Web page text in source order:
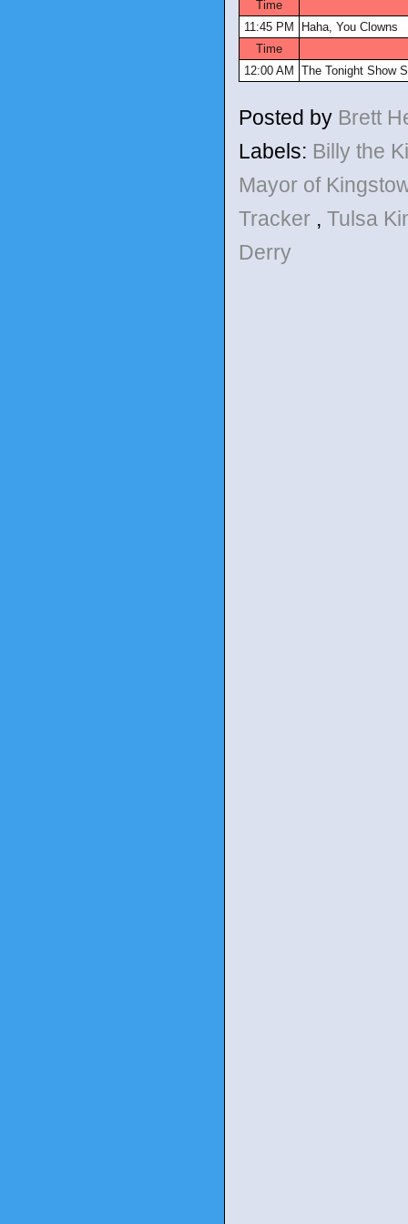
Time
11:45 PM
Haha, You Clowns
Time
12:00 AM
The Tonight Show
Posted by Brett
Labels: Billy the
Mayor of
Tracker , Tulsa
Derry